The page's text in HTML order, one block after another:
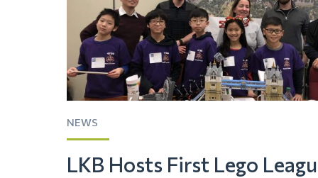
NEWS
LKB Hosts First Lego